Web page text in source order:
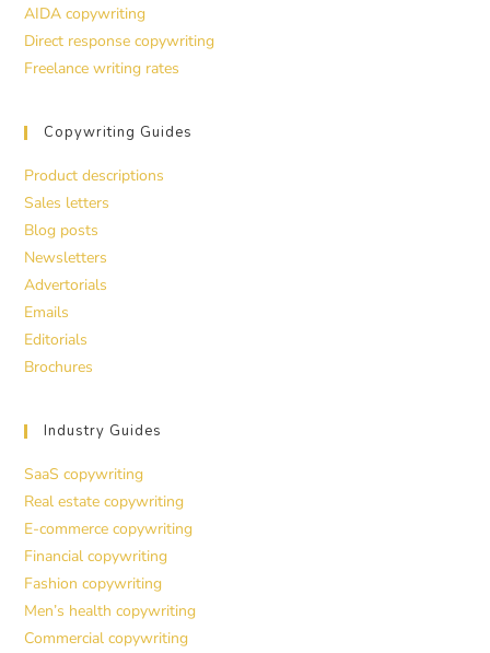
AIDA copywriting
Direct response copywriting
Freelance writing rates
Copywriting Guides
Product descriptions
Sales letters
Blog posts
Newsletters
Advertorials
Emails
Editorials
Brochures
Industry Guides
SaaS copywriting
Real estate copywriting
E-commerce copywriting
Financial copywriting
Fashion copywriting
Men’s health copywriting
Commercial copywriting